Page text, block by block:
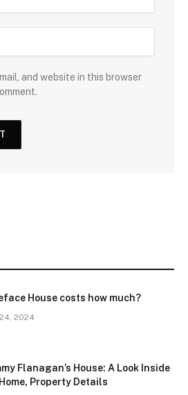
and website in this browser
House costs how much?
2024
Flanagan’s House: A Look Inside
Property Details